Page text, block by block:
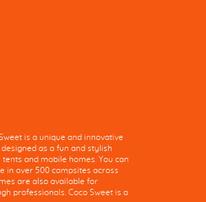
Sweet is a unique and innovative
as a fun and stylish
and mobile homes. You can
in over 500 campsites across
are also available for
professionals. Coco Sweet is a